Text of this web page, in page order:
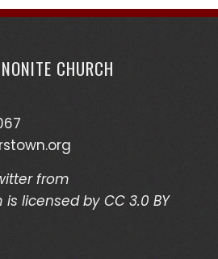
CHURCH
from
is licensed by CC 3.0 BY